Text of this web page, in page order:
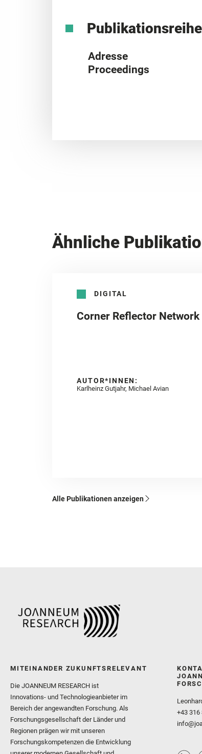
Publikationsreihe
Adresse
Proceedings
Ähnliche
DIGITAL
Corner Reflector Network
AUTOR*INNEN:
Karlheinz Gutjahr, Michael Avian
Alle Publikationen anzeigen
MITEINANDER ZUKUNFTSRELEVANT
Die JOANNEUM RESEARCH ist
Innovations- und Technologieanbieter im
Bereich der angewandten Forschung. Als
Forschungsgesellschaft der Länder und
Regionen prägen wir mit unseren
Forschungskompetenzen die Entwicklung
+43 316